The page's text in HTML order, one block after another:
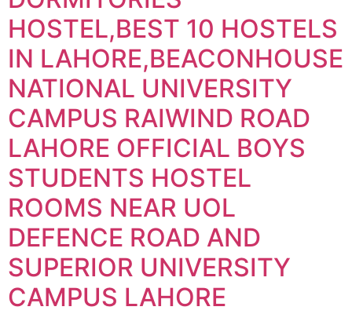
HOSTEL,BEST 10 HOSTELS
IN LAHORE,BEACONHOUSE
NATIONAL UNIVERSITY
CAMPUS RAIWIND ROAD
LAHORE OFFICIAL BOYS
STUDENTS HOSTEL
ROOMS NEAR UOL
DEFENCE ROAD AND
SUPERIOR UNIVERSITY
CAMPUS LAHORE